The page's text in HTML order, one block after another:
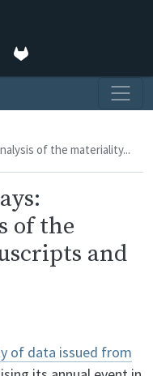
of the materiality...
of the
and
of data issued from